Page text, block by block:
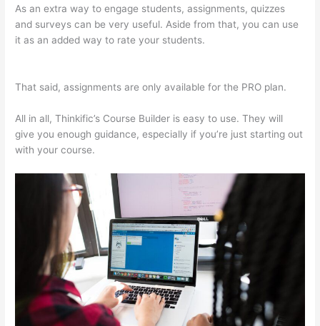
As an extra way to engage students, assignments, quizzes
and surveys can be very useful. Aside from that, you can use
it as an added way to rate your students.
That said, assignments are only available for the PRO plan.
All in all, Thinkific’s Course Builder is easy to use. They will
give you enough guidance, especially if you’re just starting out
with your course.